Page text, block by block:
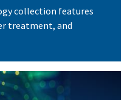
collection features
treatment, and